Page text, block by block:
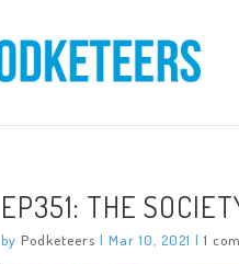
EP351: THE
by Podketeers |Mar 10, 2021 |1